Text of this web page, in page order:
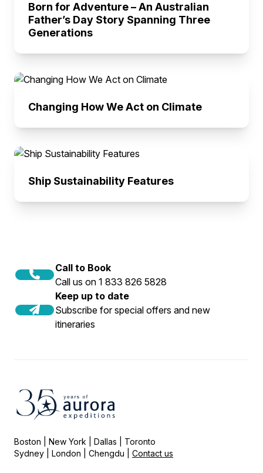
Born for Adventure – An Australian
Father’s Day Story Spanning Three
Generations
Changing How We Act on Climate
Ship Sustainability Features
Call to Book
Call us on 1 833 826 5828
Keep up to date
Subscribe for special offers and new
itineraries
Boston | New York | Dallas | Toronto
Sydney | London | Chengdu | Contact us